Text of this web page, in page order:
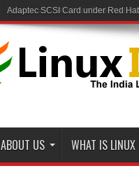
Linux and Samba in a Federal Lab
ABOUT US WHAT IS LINUX